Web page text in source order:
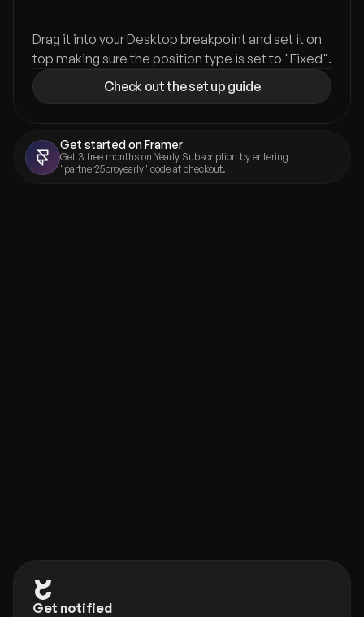
Drag it into your Desktop breakpoint and set it on
top making sure the position type is set to "Fixed".
Check out the set up guide
Get started on Framer
Get 3 free months on Yearly Subscription by entering
"partner25proyearly" code at checkout.
Get notified